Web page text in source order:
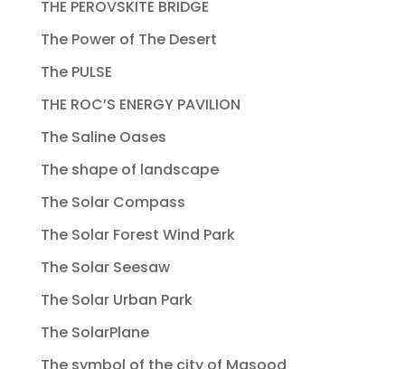
THE PEROVSKITE BRIDGE
The Power of The Desert
The PULSE
THE ROC’S ENERGY PAVILION
The Saline Oases
The shape of landscape
The Solar Compass
The Solar Forest Wind Park
The Solar Seesaw
The Solar Urban Park
The SolarPlane